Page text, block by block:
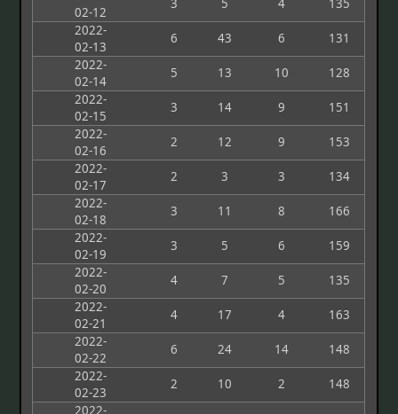
02-12
3 5 4
135
2022-
02-13
6 43 6
131
2022-
02-14
5 13 10
128
2022-
02-15
3 14 9
151
2022-
02-16
2 12 9
153
2022-
02-17
2 3 3
134
2022-
02-18
3 11 8
166
2022-
02-19
3 5 6
159
2022-
02-20
4 7 5
135
2022-
02-21
4 17 4
163
2022-
02-22
6 24 14
148
2022-
02-23
2 10 2
148
2022-